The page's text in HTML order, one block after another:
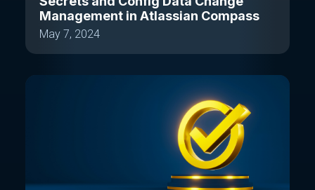
Management in Atlassian Compass
May 7, 2024